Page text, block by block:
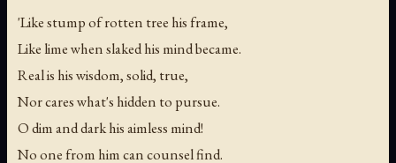
'Like stump of rotten tree his frame,
Like lime when slaked his mind became.
Real is his wisdom, solid, true,
Nor cares what's hidden to pursue.
O dim and dark his aimless mind!
No one from him can counsel find.